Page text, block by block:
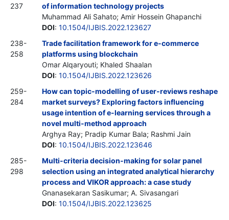
237
of information technology projects
Muhammad Ali Sahato; Amir Hossein Ghapanchi
DOI: 10.1504/IJBIS.2022.123627
238-
258
Trade facilitation framework for e-commerce
platforms using blockchain
Omar Alqaryouti; Khaled Shaalan
DOI: 10.1504/IJBIS.2022.123626
259-
284
How can topic-modelling of user-reviews reshape
market surveys? Exploring factors influencing
usage intention of e-learning services through a
novel multi-method approach
Arghya Ray; Pradip Kumar Bala; Rashmi Jain
DOI: 10.1504/IJBIS.2022.123646
285-
298
Multi-criteria decision-making for solar panel
selection using an integrated analytical hierarchy
process and VIKOR approach: a case study
Gnanasekaran Sasikumar; A. Sivasangari
DOI: 10.1504/IJBIS.2022.123625